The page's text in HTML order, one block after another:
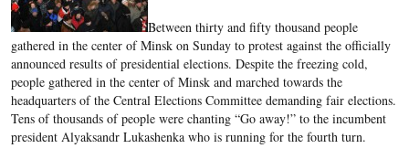
Between thirty and fifty thousand people
gathered in the center of Minsk on Sunday to protest against the officially
announced results of presidential elections. Despite the freezing cold,
people gathered in the center of Minsk and marched towards the
headquarters of the Central Elections Committee demanding fair elections.
Tens of thousands of people were chanting “Go away!” to the incumbent
president Alyaksandr Lukashenka who is running for the fourth turn.